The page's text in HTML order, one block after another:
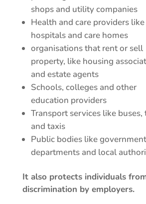
shops and utility companies
Health and care providers like
hospitals and care homes
organisations that rent or sell
property, like housing
and estate agents
Schools, colleges and other
education providers
Transport services like buses,
and taxis
Public bodies like government
departments and local
It also protects individuals
discrimination by employers.